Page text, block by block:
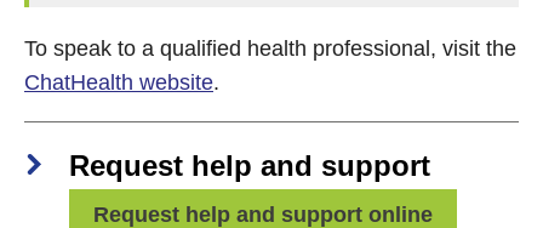
To speak to a qualified health professional, visit the
ChatHealth website.
Request help and support
Request help and support online